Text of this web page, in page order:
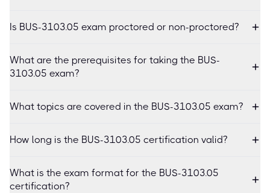
Is BUS-3103.05 exam proctored or non-proctored?
What are the prerequisites for taking the BUS-
3103.05 exam?
What topics are covered in the BUS-3103.05 exam?
How long is the BUS-3103.05 certification valid?
What is the exam format for the BUS-3103.05
certification?